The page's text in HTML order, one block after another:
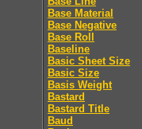
Base Material
Base Negative
Base Roll
Baseline
Basic Sheet Size
Basic Size
Basis Weight
Bastard
Bastard Title
Baud